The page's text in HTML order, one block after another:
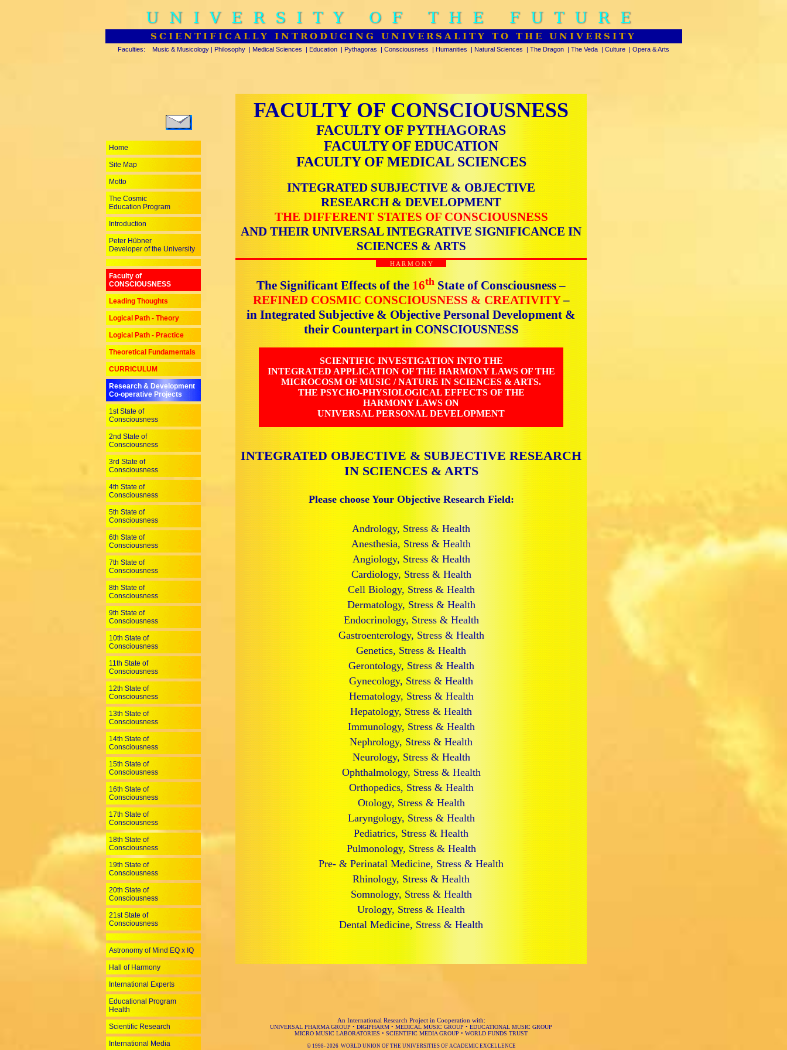
UNIVERSITY OF THE FUTURE
SCIENTIFICALLY INTRODUCING UNIVERSALITY TO THE UNIVERSITY
Faculties: Music & Musicology | Philosophy | Medical Sciences | Education | Pythagoras | Consciousness | Humanities | Natural Sciences | The Dragon | The Veda | Culture | Opera & Arts
Home
Site Map
Motto
The Cosmic
Education Program
Introduction
Peter Hübner
Developer of the University
Faculty of
CONSCIOUSNESS
Leading Thoughts
Logical Path - Theory
Logical Path - Practice
Theoretical Fundamentals
CURRICULUM
Research & Development
Co-operative Projects
1st State of
Consciousness
2nd State of
Consciousness
3rd State of
Consciousness
4th State of
Consciousness
5th State of
Consciousness
6th State of
Consciousness
7th State of
Consciousness
8th State of
Consciousness
9th State of
Consciousness
10th State of
Consciousness
11th State of
Consciousness
12th State of
Consciousness
13th State of
Consciousness
14th State of
Consciousness
15th State of
Consciousness
16th State of
Consciousness
17th State of
Consciousness
18th State of
Consciousness
19th State of
Consciousness
20th State of
Consciousness
21st State of
Consciousness
Astronomy of Mind EQ x IQ
Hall of Harmony
International Experts
Educational Program
Health
Scientific Research
International Media
FACULTY OF CONSCIOUSNESS
FACULTY OF PYTHAGORAS
FACULTY OF EDUCATION
FACULTY OF MEDICAL SCIENCES
INTEGRATED SUBJECTIVE & OBJECTIVE
RESEARCH & DEVELOPMENT
THE DIFFERENT STATES OF CONSCIOUSNESS
AND THEIR UNIVERSAL INTEGRATIVE SIGNIFICANCE IN
SCIENCES & ARTS
H A R M O N Y
The Significant Effects of the 16th State of Consciousness –
REFINED COSMIC CONSCIOUSNESS & CREATIVITY–
in Integrated Subjective & Objective Personal Development &
their Counterpart in CONSCIOUSNESS
SCIENTIFIC INVESTIGATION INTO THE
INTEGRATED APPLICATION OF THE HARMONY LAWS OF THE
MICROCOSM OF MUSIC / NATURE IN SCIENCES & ARTS.
THE PSYCHO-PHYSIOLOGICAL EFFECTS OF THE
HARMONY LAWS ON
UNIVERSAL PERSONAL DEVELOPMENT
INTEGRATED OBJECTIVE & SUBJECTIVE RESEARCH
IN SCIENCES & ARTS
Please choose Your Objective Research Field:
Andrology, Stress & Health
Anesthesia, Stress & Health
Angiology, Stress & Health
Cardiology, Stress & Health
Cell Biology, Stress & Health
Dermatology, Stress & Health
Endocrinology, Stress & Health
Gastroenterology, Stress & Health
Genetics, Stress & Health
Gerontology, Stress & Health
Gynecology, Stress & Health
Hematology, Stress & Health
Hepatology, Stress & Health
Immunology, Stress & Health
Nephrology, Stress & Health
Neurology, Stress & Health
Ophthalmology, Stress & Health
Orthopedics, Stress & Health
Otology, Stress & Health
Laryngology, Stress & Health
Pediatrics, Stress & Health
Pulmonology, Stress & Health
Pre- & Perinatal Medicine, Stress & Health
Rhinology, Stress & Health
Somnology, Stress & Health
Urology, Stress & Health
Dental Medicine, Stress & Health
An International Research Project in Cooperation with:
UNIVERSAL PHARMA GROUP • DIGIPHARM • MEDICAL MUSIC GROUP • EDUCATIONAL MUSIC GROUP
MICRO MUSIC LABORATORIES • SCIENTIFIC MEDIA GROUP • WORLD FUNDS TRUST
© 1998- 2026 WORLD UNION OF THE UNIVERSITIES OF ACADEMIC EXCELLENCE